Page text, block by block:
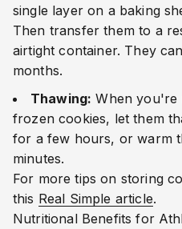
single layer on a baking
Then transfer them to a
airtight container. They
months.
Thawing: When you're
frozen cookies, let them
for a few hours, or warm
minutes.
For more tips on storing
this Real Simple article.
Nutritional Benefits for